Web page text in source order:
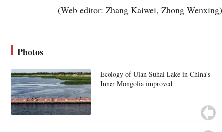
(Web editor: Zhang Kaiwei, Zhong Wenxing)
Photos
Ecology of Ulan Suhai Lake in China's
Inner Mongolia improved